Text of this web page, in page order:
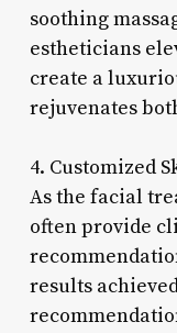
soothing
estheticians
create a
rejuvenates
4. Customized
As the facial
often provide
results